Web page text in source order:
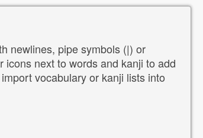
newlines, pipe symbols (|) or
next to words and kanji to add
vocabulary or kanji lists into